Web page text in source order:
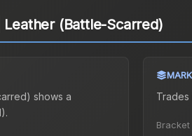
Leather (Battle-Scarred)
shows a Trades
Bracket